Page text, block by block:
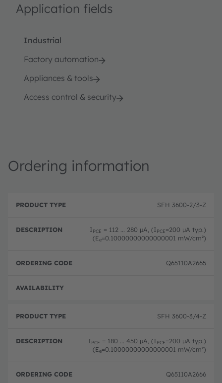
Application fields
Industrial
Factory automation
Appliances & tools
Access control & security
Ordering information
r
u
y
p
D
c
o
n
r
ri
o
d
SFH 3600-2/3-Z
IPCE = 112 ... 280 µA, (IPCE=200 µA typ.)
(Ee=0.10000000000000001 mW/cm²)
Q65110A2665
SFH 3600-3/4-Z
IPCE = 180 ... 450 µA, (IPCE=200 µA typ.)
(Ee=0.10000000000000001 mW/cm²)
Q65110A2666